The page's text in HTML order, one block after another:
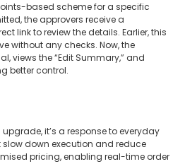
based scheme for a specific
the approvers receive a
link to review the details. Earlier, this
without any checks. Now, the
views the “Edit Summary,” and
better control.
upgrade, it’s a response to everyday
down execution and reduce
pricing, enabling real-time order